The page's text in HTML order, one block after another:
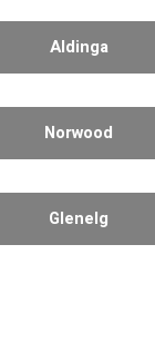
Aldinga
Norwood
Glenelg